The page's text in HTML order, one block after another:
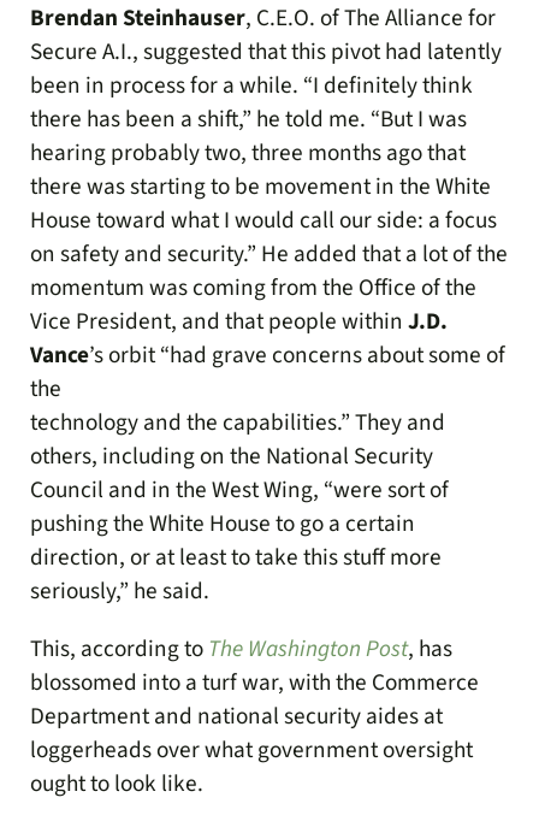
Brendan Steinhauser, C.E.O. of The Alliance for
Secure A.I., suggested that this pivot had latently
been in process for a while. “I definitely think
there has been a shift,” he told me. “But I was
hearing probably two, three months ago that
there was starting to be movement in the White
House toward what I would call our side: a focus
on safety and security.” He added that a lot of the
momentum was coming from the Office of the
Vice President, and that people within J.D.
Vance’s orbit “had grave concerns about some of
the
technology and the capabilities.” They and
others, including on the National Security
Council and in the West Wing, “were sort of
pushing the White House to go a certain
direction, or at least to take this stuff more
seriously,” he said.
This, according to The Washington Post, has
blossomed into a turf war, with the Commerce
Department and national security aides at
loggerheads over what government oversight
ought to look like.